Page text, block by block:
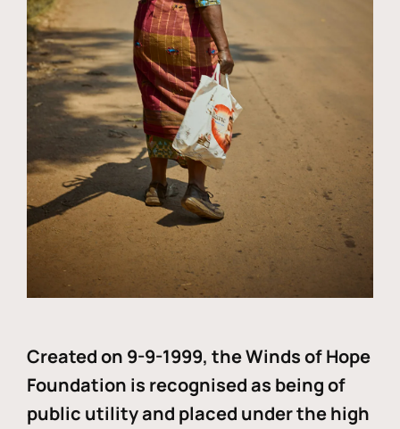
Created on 9-9-1999, the Winds of Hope
Foundation is recognised as being of
public utility and placed under the high